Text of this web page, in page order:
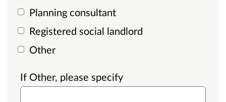
Planning consultant
Registered social landlord
Other
If Other, please specify